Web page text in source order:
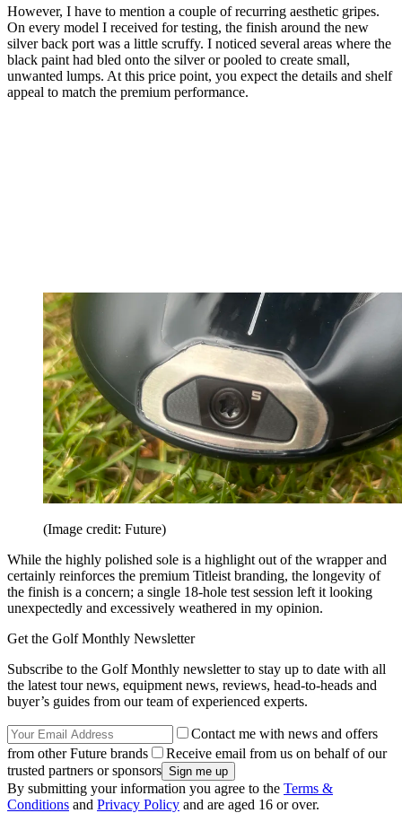
However, I have to mention a couple of recurring aesthetic gripes.
On every model I received for testing, the finish around the new
silver back port was a little scruffy. I noticed several areas where the
black paint had bled onto the silver or pooled to create small,
unwanted lumps. At this price point, you expect the details and shelf
appeal to match the premium performance.
(Image credit: Future)
While the highly polished sole is a highlight out of the wrapper and
certainly reinforces the premium Titleist branding, the longevity of
the finish is a concern; a single 18-hole test session left it looking
unexpectedly and excessively weathered in my opinion.
Get the Golf Monthly Newsletter
Subscribe to the Golf Monthly newsletter to stay up to date with all
the latest tour news, equipment news, reviews, head-to-heads and
buyer’s guides from our team of experienced experts.
Contact me with news and offers
from other Future brands
Receive email from us on behalf of our
trusted partners or sponsors
By submitting your information you agree to the Terms &
Conditions and Privacy Policy and are aged 16 or over.